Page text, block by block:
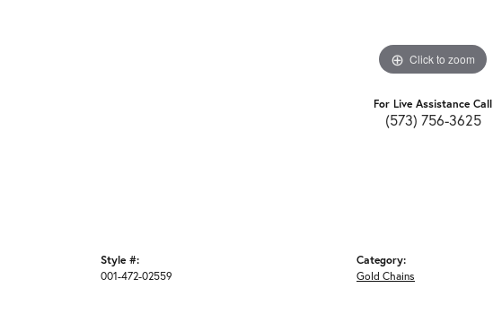
Click to zoom
For Live Assistance Call
(573) 756-3625
Style #:
001-472-02559
Category:
Gold Chains